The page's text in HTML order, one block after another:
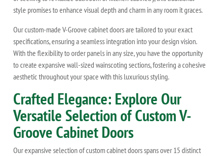
style promises to enhance visual depth and charm in any room it graces.
Our custom-made V-Groove cabinet doors are tailored to your exact
specifications, ensuring a seamless integration into your design vision.
With the flexibility to order panels in any size, you have the opportunity
to create expansive wall-sized wainscoting sections, fostering a cohesive
aesthetic throughout your space with this luxurious styling.
Crafted Elegance: Explore Our
Versatile Selection of Custom V-
Groove Cabinet Doors
Our expansive selection of custom cabinet doors spans over 15 distinct